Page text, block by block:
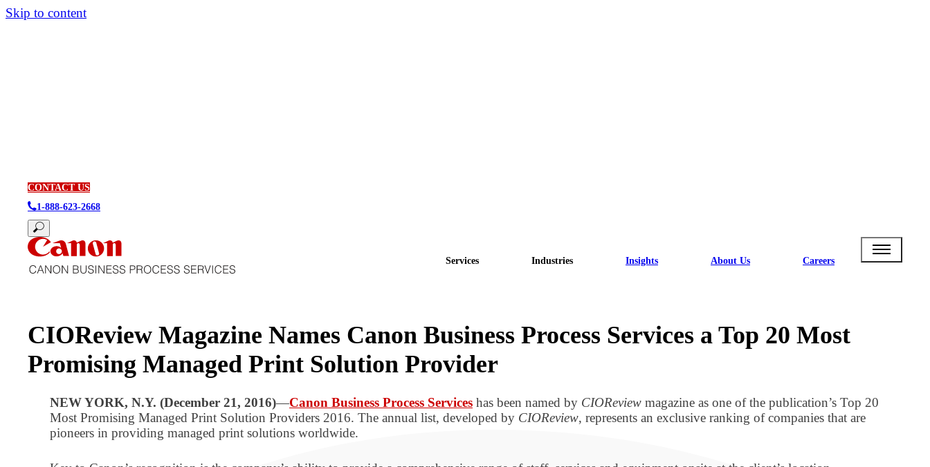
Skip to content
CONTACT US
1-888-623-2668
Services Industries Insights About Us Careers
CIOReview Magazine Names Canon Business Process Services a Top 20 Most
Promising Managed Print Solution Provider
NEW YORK, N.Y. (December 21, 2016)—Canon Business Process Services has been named by CIOReview magazine as one of the publication’s Top 20
Most Promising Managed Print Solution Providers 2016. The annual list, developed by CIOReview, represents an exclusive ranking of companies that are
pioneers in providing managed print solutions worldwide.